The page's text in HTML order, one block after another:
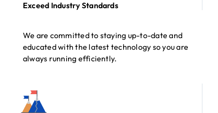
Exceed Industry Standards
We are committed to staying up-to-date and
educated with the latest technology so you are
always running efficiently.